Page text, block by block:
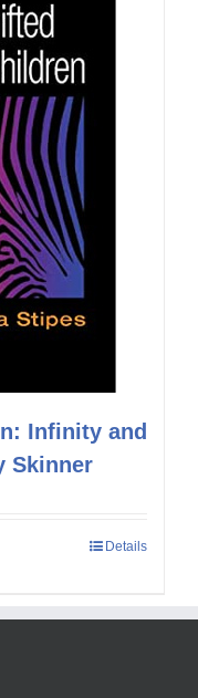
Infinity and
Skinner
Details